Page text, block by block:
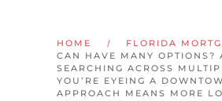
HOME FLORIDA
CAN HAVE MANY OPTIONS?
SEARCHING ACROSS
YOU’RE EYEING A
APPROACH MEANS MORE